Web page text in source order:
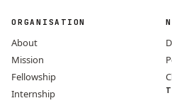
ORGANISATION
About
Mission
Fellowship
Internship